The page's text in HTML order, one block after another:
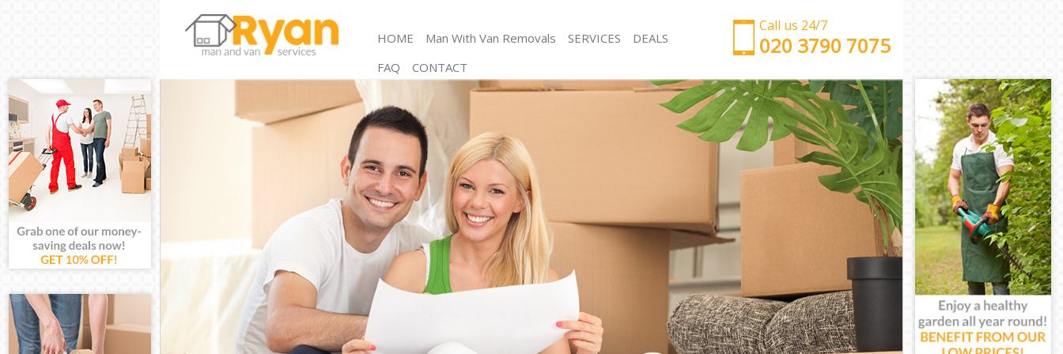
Call us 24/7
‎‎‎020 3790 7075
HOME Man With Van Removals SERVICES
Man and Van East Pimlico
Storage Services East Pimlico
Student Removals East Pimlico
Home Removals East Pimlico
Removals East Pimlico
Industrial Removals East Pimlico
Moving House East Pimlico
Office Relocation East Pimlico
Business Removals East Pimlico
Moving Office East Pimlico
Self Storage East Pimlico
Movers and Packers East Pimlico
Man with Van East Pimlico
Office Removals East Pimlico
Removal Van Hire East Pimlico
Mobile Storage East Pimlico
Packing Services East Pimlico
Man with a Van East Pimlico
Corporate Removals East Pimlico
Commercial Removals East Pimlico
Man and Van Hire East Pimlico
Moving Van Hire East Pimlico
Furniture Removals East Pimlico
Van and Man East Pimlico
Removals and Storage East Pimlico
Moving Services East Pimlico
DEALS
FAQ
CONTACT